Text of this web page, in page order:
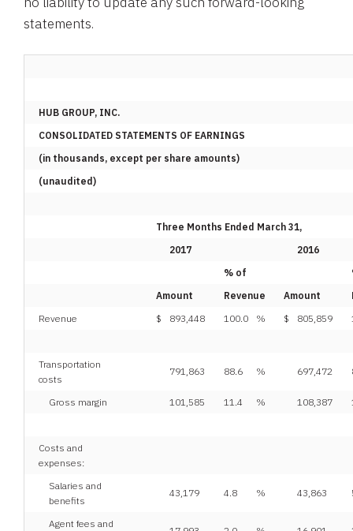
statements.
HUB GROUP, INC.
CONSOLIDATED STATEMENTS OF EARNINGS
(in thousands, except per share amounts)
(unaudited)
Three Months Ended March 31,
2017
2016
% of
Amount
Revenue Amount
Revenue
$ 893,448 100.0 % $ 805,859
Transportation
costs
791,863 88.6 % 697,472
Gross margin 101,585 11.4 % 108,387
Costs and
expenses:
Salaries and
benefits
43,179 4.8 % 43,863
Agent fees and